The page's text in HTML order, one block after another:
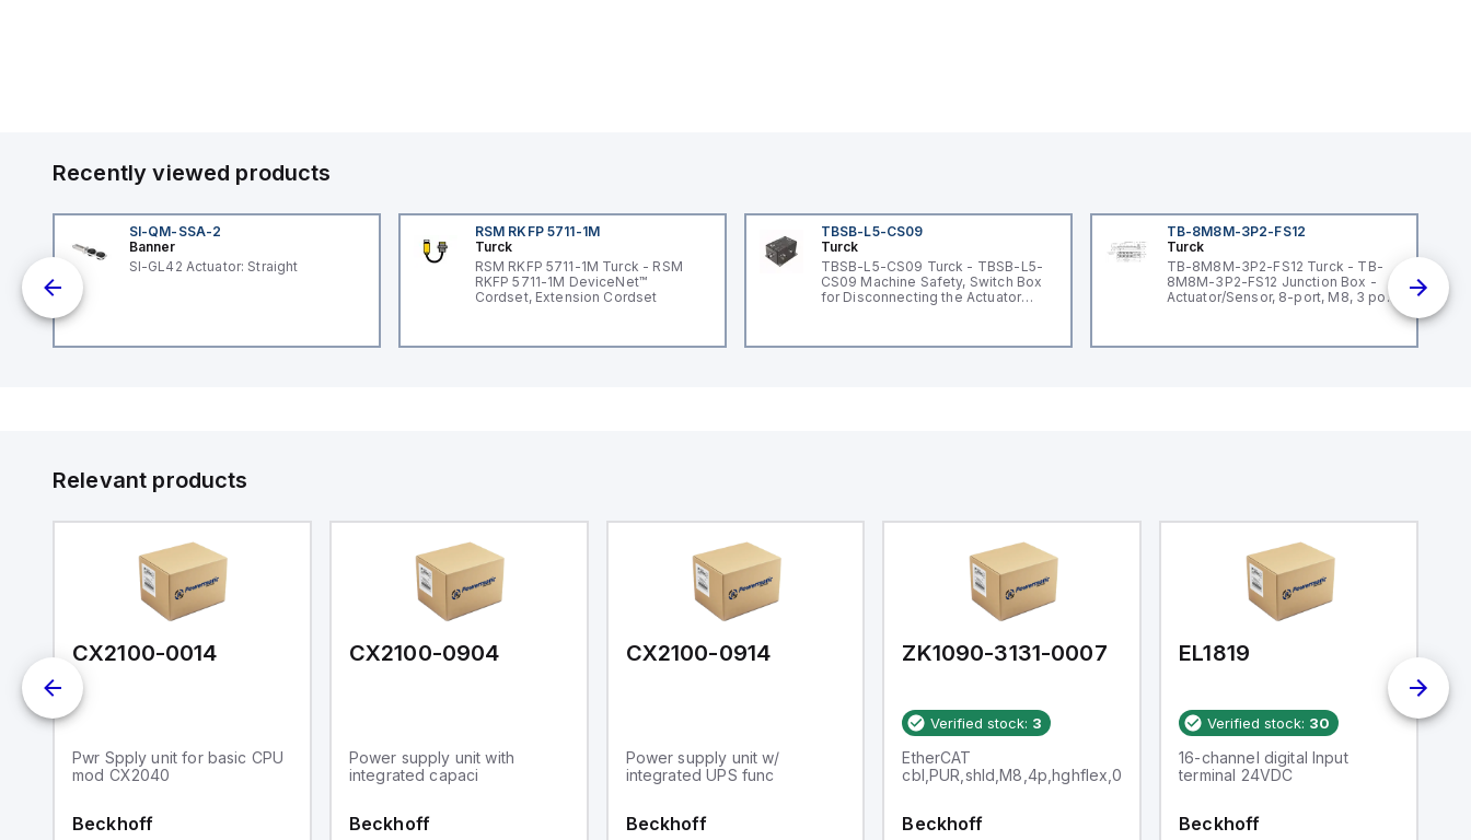
Recently viewed products
SI-QM-SSA-2
Banner
SI-GL42 Actuator: Straight
RSM RKFP 5711-1M
Turck
RSM RKFP 5711-1M Turck - RSM
RKFP 5711-1M DeviceNet™
Cordset, Extension Cordset
TBSB-L5-CS09
Turck
TBSB-L5-CS09 Turck - TBSB-L5-
CS09 Machine Safety, Switch Box
for Disconnecting the Actuator
TB-8M8M-3P2-FS12
Turck
TB-8M8M-3P2-FS12 Turck - TB-
8M8M-3P2-FS12 Junction Box -
Actuator/Sensor, 8-port, M8, 3 pole
Relevant products
CX2100-0014
Pwr Spply unit for basic CPU
mod CX2040
Beckhoff
CX2100-0904
Power supply unit with
integrated capaci
Beckhoff
CX2100-0914
Power supply unit w/
integrated UPS func
Beckhoff
ZK1090-3131-0007
Verified stock: 3
EtherCAT
cbl,PUR,shld,M8,4p,hghflex,0.7M
Beckhoff
EL1819
Verified stock: 30
16-channel digital Input
terminal 24VDC
Beckhoff